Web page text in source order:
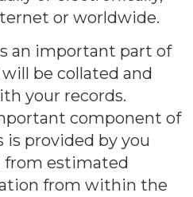
or worldwide.
an important part of
be collated and
your records.
component of
is provided by you
estimated
from within the